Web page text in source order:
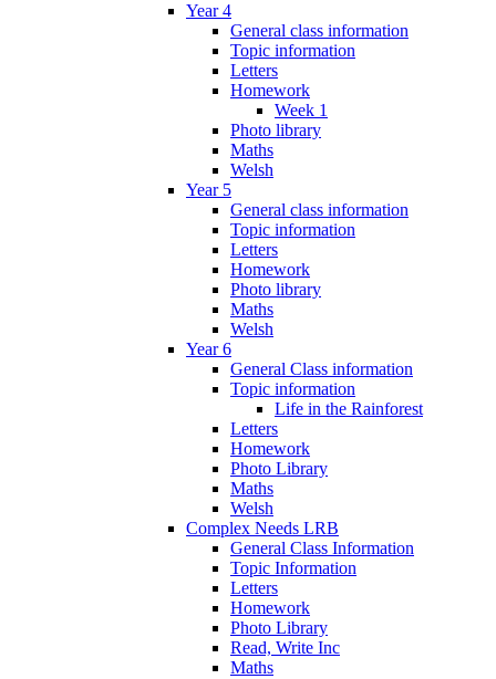
Year 4
General class information
Topic information
Letters
Homework
Week 1
Photo library
Maths
Welsh
Year 5
General class information
Topic information
Letters
Homework
Photo library
Maths
Welsh
Year 6
General Class information
Topic information
Life in the Rainforest
Letters
Homework
Photo Library
Maths
Welsh
Complex Needs LRB
General Class Information
Topic Information
Letters
Homework
Photo Library
Read, Write Inc
Maths